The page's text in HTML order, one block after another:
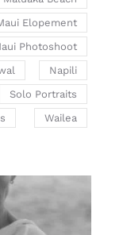
Elopement
Photoshoot
Napili
Solo Portraits
Wailea